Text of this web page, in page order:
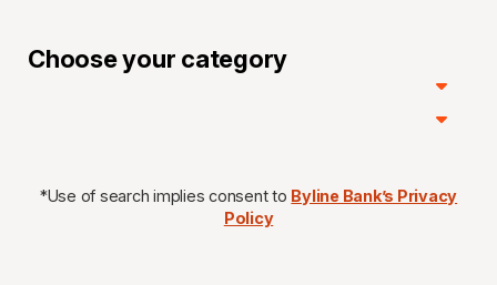
Choose your category
*Use of search implies consent to Byline Bank’s Privacy
Policy